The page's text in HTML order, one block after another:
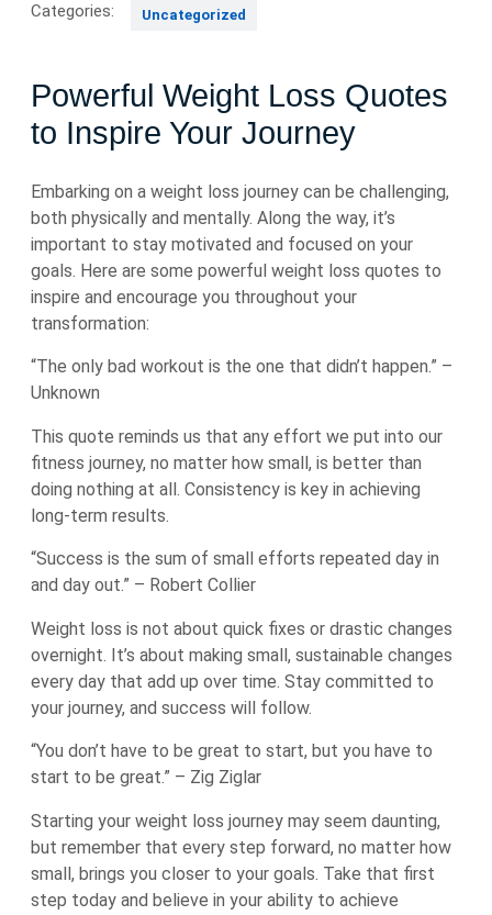
Categories: Uncategorized
Powerful Weight Loss Quotes
to Inspire Your Journey
Embarking on a weight loss journey can be challenging,
both physically and mentally. Along the way, it’s
important to stay motivated and focused on your
goals. Here are some powerful weight loss quotes to
inspire and encourage you throughout your
transformation:
“The only bad workout is the one that didn’t happen.” –
Unknown
This quote reminds us that any effort we put into our
fitness journey, no matter how small, is better than
doing nothing at all. Consistency is key in achieving
long-term results.
“Success is the sum of small efforts repeated day in
and day out.” – Robert Collier
Weight loss is not about quick fixes or drastic changes
overnight. It’s about making small, sustainable changes
every day that add up over time. Stay committed to
your journey, and success will follow.
“You don’t have to be great to start, but you have to
start to be great.” – Zig Ziglar
Starting your weight loss journey may seem daunting,
but remember that every step forward, no matter how
small, brings you closer to your goals. Take that first
step today and believe in your ability to achieve